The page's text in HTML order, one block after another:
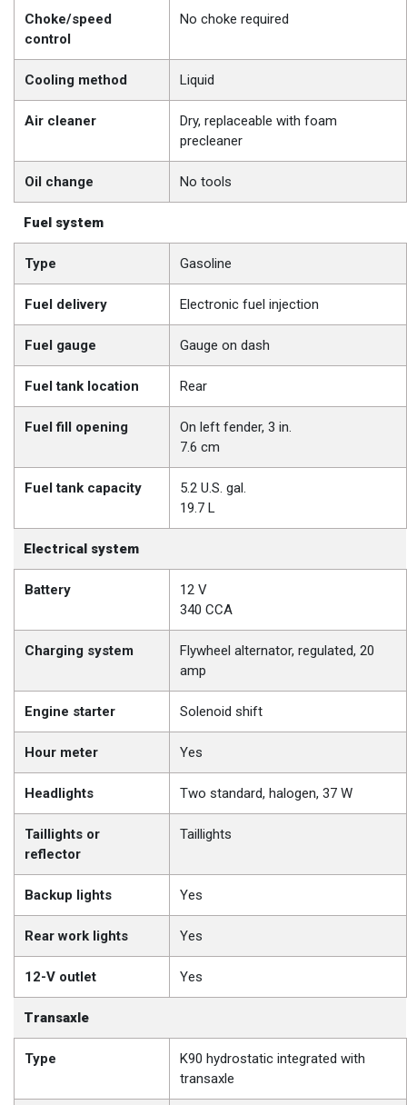
Choke/speed
control
No choke required
Cooling method Liquid
Air cleaner
Dry, replaceable with foam
precleaner
Oil change No tools
Fuel system
Type Gasoline
Fuel delivery Electronic fuel injection
Fuel gauge Gauge on dash
Fuel tank location Rear
Fuel fill opening
On left fender, 3 in.
7.6 cm
Fuel tank capacity
5.2 U.S. gal.
19.7 L
Electrical system
Battery
12 V
340 CCA
Charging system
Flywheel alternator, regulated, 20
amp
Engine starter Solenoid shift
Hour meter Yes
Headlights Two standard, halogen, 37 W
Taillights or
reflector
Taillights
Backup lights Yes
Rear work lights Yes
12-V outlet Yes
Transaxle
Type
K90 hydrostatic integrated with
transaxle